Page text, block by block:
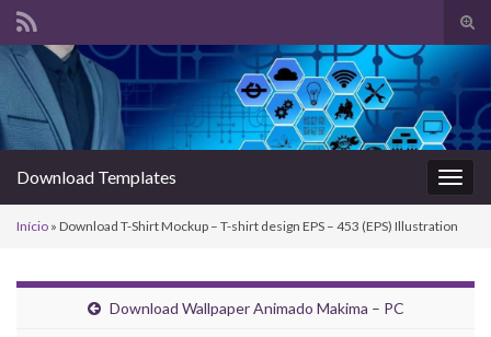
de
Search for:
Download Templates
Início » Download T-Shirt Mockup – T-shirt design EPS – 453 (EPS) Illustration
Download Wallpaper Animado Makima – PC